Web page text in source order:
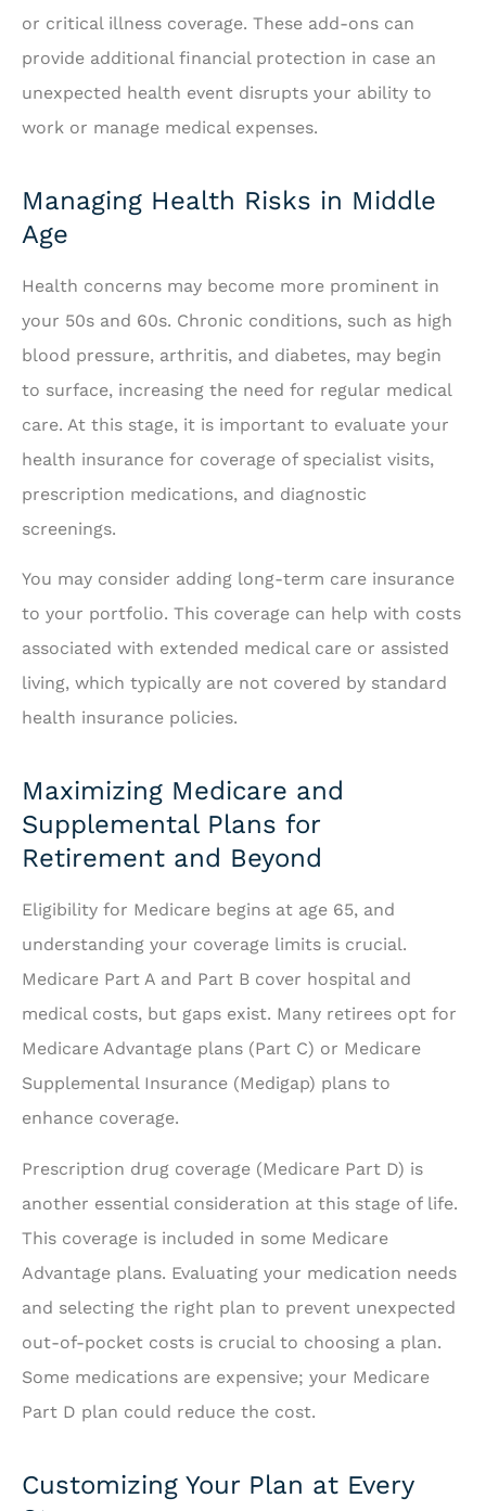
or critical illness coverage. These add-ons can
provide additional financial protection in case an
unexpected health event disrupts your ability to
work or manage medical expenses.
Managing Health Risks in Middle
Age
Health concerns may become more prominent in
your 50s and 60s. Chronic conditions, such as high
blood pressure, arthritis, and diabetes, may begin
to surface, increasing the need for regular medical
care. At this stage, it is important to evaluate your
health insurance for coverage of specialist visits,
prescription medications, and diagnostic
screenings.
You may consider adding long-term care insurance
to your portfolio. This coverage can help with costs
associated with extended medical care or assisted
living, which typically are not covered by standard
health insurance policies.
Maximizing Medicare and
Supplemental Plans for
Retirement and Beyond
Eligibility for Medicare begins at age 65, and
understanding your coverage limits is crucial.
Medicare Part A and Part B cover hospital and
medical costs, but gaps exist. Many retirees opt for
Medicare Advantage plans (Part C) or Medicare
Supplemental Insurance (Medigap) plans to
enhance coverage.
Prescription drug coverage (Medicare Part D) is
another essential consideration at this stage of life.
This coverage is included in some Medicare
Advantage plans. Evaluating your medication needs
and selecting the right plan to prevent unexpected
out-of-pocket costs is crucial to choosing a plan.
Some medications are expensive; your Medicare
Part D plan could reduce the cost.
Customizing Your Plan at Every